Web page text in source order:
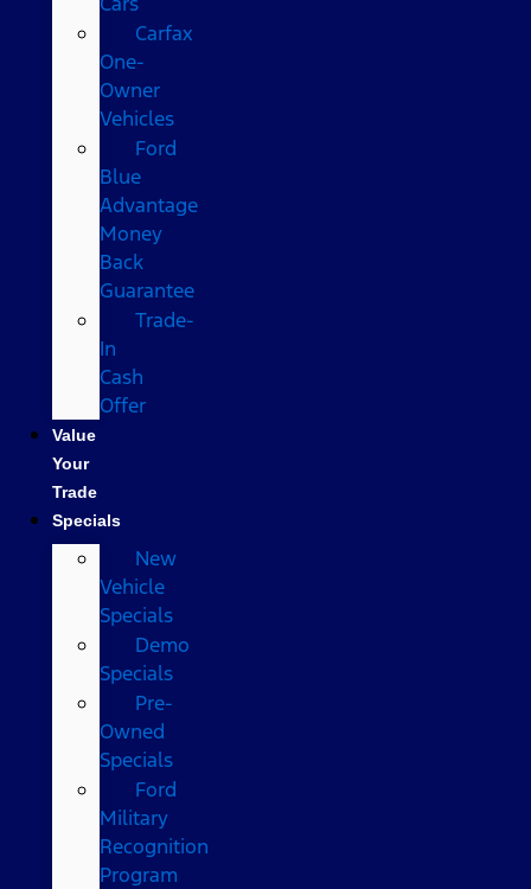
Carfax
One-
Owner
Vehicles
Ford
Blue
Advantage
Money
Back
Guarantee
Trade-
In
Cash
Offer
Value
Your
Trade
Specials
New
Vehicle
Specials
Demo
Specials
Pre-
Owned
Specials
Ford
Military
Recognition
Program